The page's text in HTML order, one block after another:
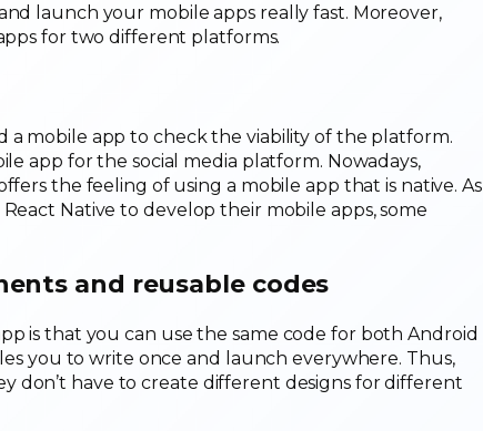
launch your mobile apps really fast. Moreover,
for two different platforms.
a mobile app to check the viability of the platform.
app for the social media platform. Nowadays,
the feeling of using a mobile app that is native. As
Native to develop their mobile apps, some
and reusable codes
is that you can use the same code for both Android
you to write once and launch everywhere. Thus,
don’t have to create different designs for different